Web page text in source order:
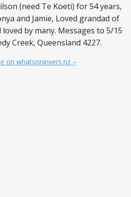
(need Te Koeti) for 54 years,
and Jamie, Loved grandad of
by many. Messages to 5/15
Creek, Queensland 4227.
on whatsoninvers.nz –